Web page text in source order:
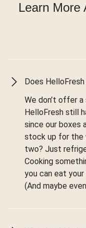
Learn More
Does
We don’t offer
HelloFresh still
since our boxes
stock up for the
two? Just
Cooking
you can eat
(And maybe